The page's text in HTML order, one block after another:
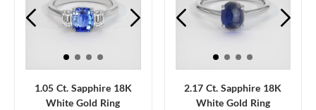
1.05 Ct. Sapphire 18K
White Gold Ring
2.17 Ct. Sapphire 18K
White Gold Ring